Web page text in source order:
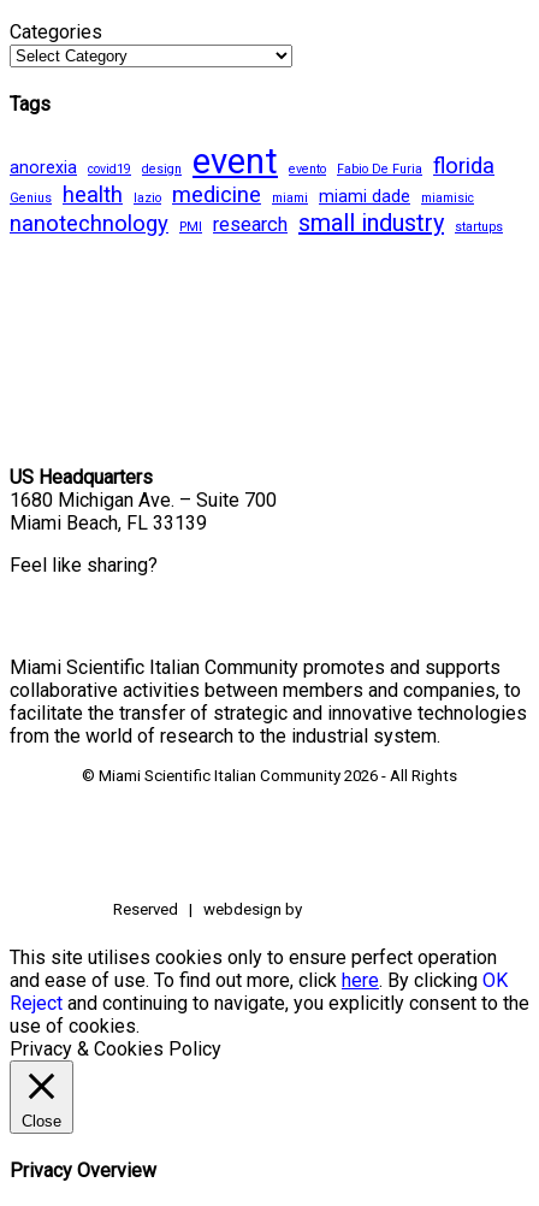
Categories
Tags
anorexia covid19 design event evento Fabio De Furia florida
Genius health lazio medicine miami miami dade miamisic
nanotechnology PMI research small industry startups
US Headquarters
1680 Michigan Ave. – Suite 700
Miami Beach, FL 33139
Feel like sharing?
Miami Scientific Italian Community promotes and supports
collaborative activities between members and companies, to
facilitate the transfer of strategic and innovative technologies
from the world of research to the industrial system.
© Miami Scientific Italian Community 2026 - All Rights
Reserved | webdesign by
This site utilises cookies only to ensure perfect operation
and ease of use. To find out more, click here. By clicking OK
Reject and continuing to navigate, you explicitly consent to the
use of cookies.
Privacy & Cookies Policy
Close
Privacy Overview